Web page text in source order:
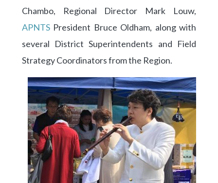
Chambo, Regional Director Mark Louw,
APNTSPresident Bruce Oldham, along with
several District Superintendents and Field
Strategy Coordinators from the Region.